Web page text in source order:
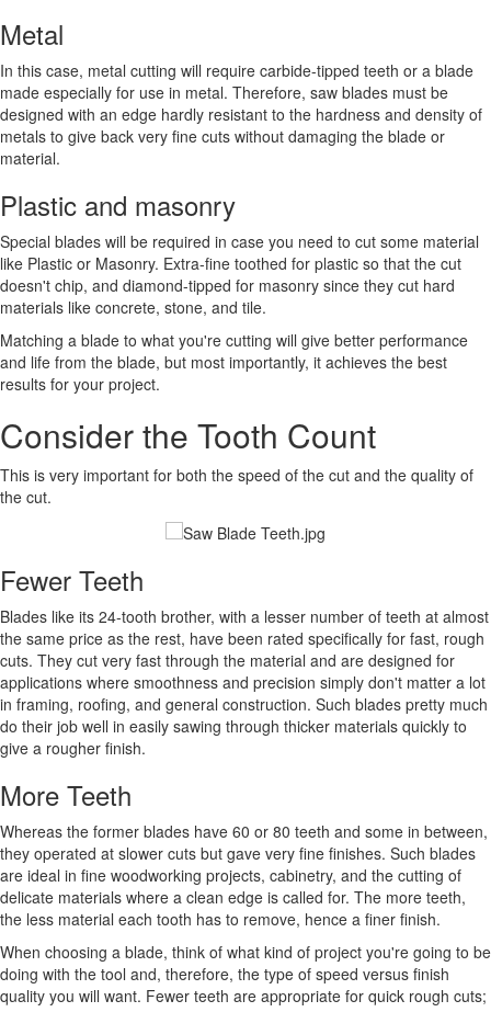
Metal
In this case, metal cutting will require carbide-tipped teeth or a blade
made especially for use in metal. Therefore, saw blades must be
designed with an edge hardly resistant to the hardness and density of
metals to give back very fine cuts without damaging the blade or
material.
Plastic and masonry
Special blades will be required in case you need to cut some material
like Plastic or Masonry. Extra-fine toothed for plastic so that the cut
doesn't chip, and diamond-tipped for masonry since they cut hard
materials like concrete, stone, and tile.
Matching a blade to what you're cutting will give better performance
and life from the blade, but most importantly, it achieves the best
results for your project.
Consider the Tooth Count
This is very important for both the speed of the cut and the quality of
the cut.
Fewer Teeth
Blades like its 24-tooth brother, with a lesser number of teeth at almost
the same price as the rest, have been rated specifically for fast, rough
cuts. They cut very fast through the material and are designed for
applications where smoothness and precision simply don't matter a lot
in framing, roofing, and general construction. Such blades pretty much
do their job well in easily sawing through thicker materials quickly to
give a rougher finish.
More Teeth
Whereas the former blades have 60 or 80 teeth and some in between,
they operated at slower cuts but gave very fine finishes. Such blades
are ideal in fine woodworking projects, cabinetry, and the cutting of
delicate materials where a clean edge is called for. The more teeth,
the less material each tooth has to remove, hence a finer finish.
When choosing a blade, think of what kind of project you're going to be
doing with the tool and, therefore, the type of speed versus finish
quality you will want. Fewer teeth are appropriate for quick rough cuts;